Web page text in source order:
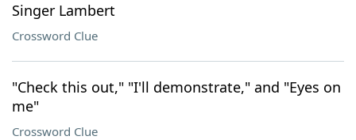
Singer Lambert
Crossword Clue
"Check this out," "I'll demonstrate," and "Eyes on
me"
Crossword Clue